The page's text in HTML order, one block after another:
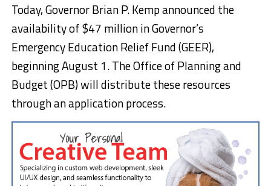
Today, Governor Brian P. Kemp announced the
availability of $47 million in Governor’s
Emergency Education Relief Fund (GEER),
beginning August 1. The Office of Planning and
Budget (OPB) will distribute these resources
through an application process.